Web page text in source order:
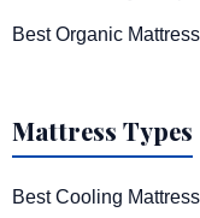
Best Organic Mattress
Mattress Types
Best Cooling Mattress